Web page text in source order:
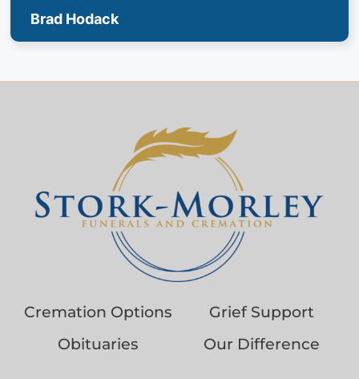
Brad Hodack
Cremation Options
Grief Support
Obituaries
Our Difference